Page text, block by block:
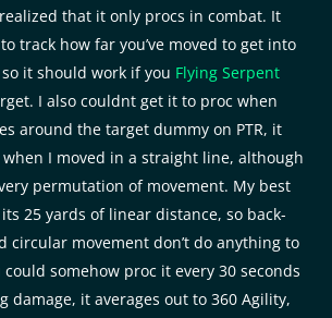
that it only procs in combat. It
track how far you’ve moved to get into
it should work if you Flying Serpent
I also couldnt get it to proc when
around the target dummy on PTR, it
I moved in a straight line, although
permutation of movement. My best
25 yards of linear distance, so back-
circular movement don’t do anything to
somehow proc it every 30 seconds
damage, it averages out to 360 Agility,